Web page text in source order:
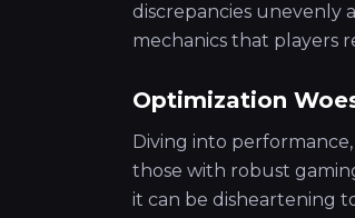
discrepancies unevenly
mechanics that players
Optimization
Diving into
those with robust
it can be disheartening